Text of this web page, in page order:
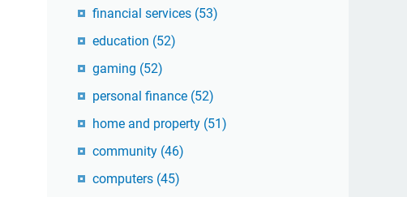
financial services (53)
education (52)
gaming (52)
personal finance (52)
home and property (51)
community (46)
computers (45)